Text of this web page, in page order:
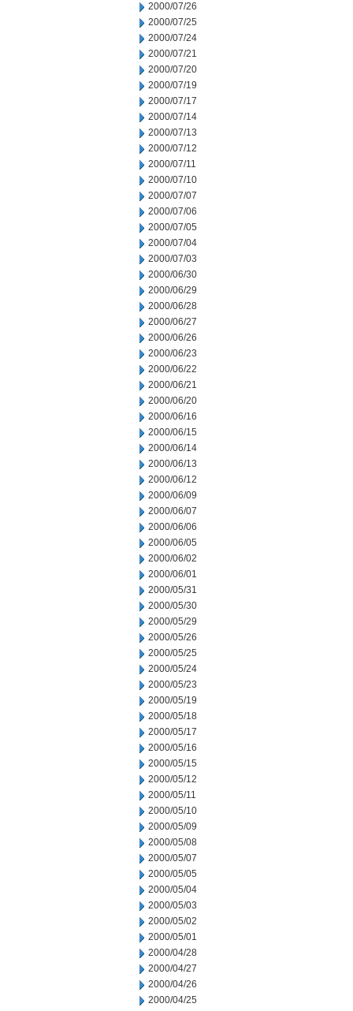
2000/07/26
2000/07/25
2000/07/24
2000/07/21
2000/07/20
2000/07/19
2000/07/17
2000/07/14
2000/07/13
2000/07/12
2000/07/11
2000/07/10
2000/07/07
2000/07/06
2000/07/05
2000/07/04
2000/07/03
2000/06/30
2000/06/29
2000/06/28
2000/06/27
2000/06/26
2000/06/23
2000/06/22
2000/06/21
2000/06/20
2000/06/16
2000/06/15
2000/06/14
2000/06/13
2000/06/12
2000/06/09
2000/06/07
2000/06/06
2000/06/05
2000/06/02
2000/06/01
2000/05/31
2000/05/30
2000/05/29
2000/05/26
2000/05/25
2000/05/24
2000/05/23
2000/05/19
2000/05/18
2000/05/17
2000/05/16
2000/05/15
2000/05/12
2000/05/11
2000/05/10
2000/05/09
2000/05/08
2000/05/07
2000/05/05
2000/05/04
2000/05/03
2000/05/02
2000/05/01
2000/04/28
2000/04/27
2000/04/26
2000/04/25